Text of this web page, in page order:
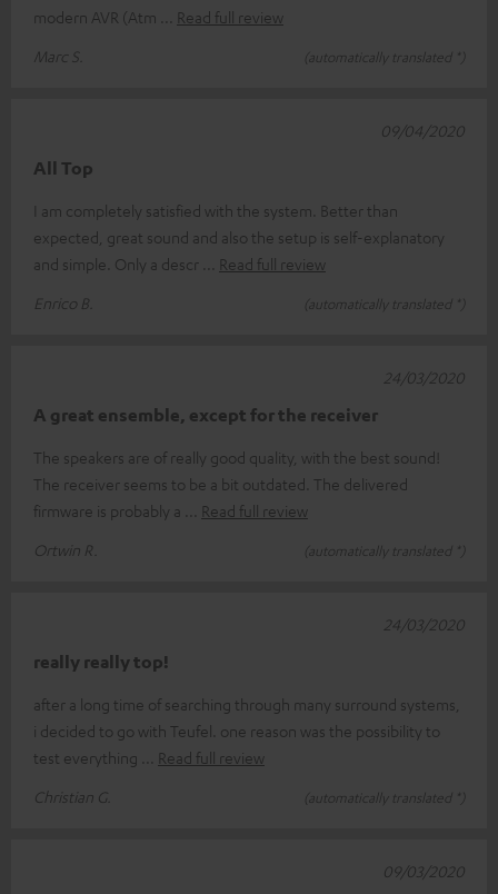
modern AVR (Atm
Read full review
Marc S.
(automatically translated *)
All Top
I am completely satisfied with the system. Better than
expected, great sound and also the setup is self-explanatory
and simple. Only a descr
Read full review
Enrico B.
(automatically translated *)
09/04/2020
A great ensemble, except for the receiver
The speakers are of really good quality, with the best sound!
The receiver seems to be a bit outdated. The delivered
firmware is probably a
Read full review
Ortwin R.
(automatically translated *)
24/03/2020
really really top!
after a long time of searching through many surround systems,
i decided to go with Teufel. one reason was the possibility to
test everything
Read full review
Christian G.
(automatically translated *)
24/03/2020
09/03/2020